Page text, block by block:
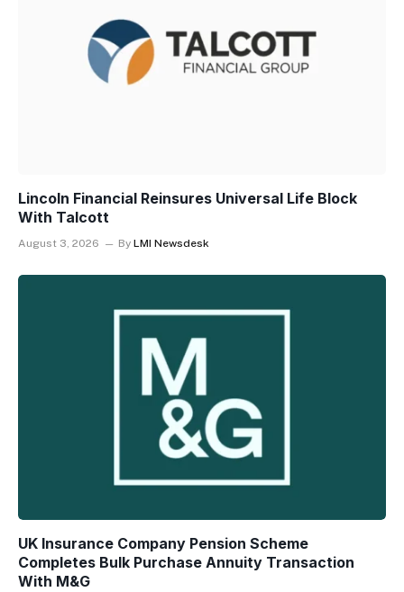
Lincoln Financial Reinsures Universal Life Block
With Talcott
August 3, 2026 By LMI Newsdesk
UK Insurance Company Pension Scheme
Completes Bulk Purchase Annuity Transaction
With M&G